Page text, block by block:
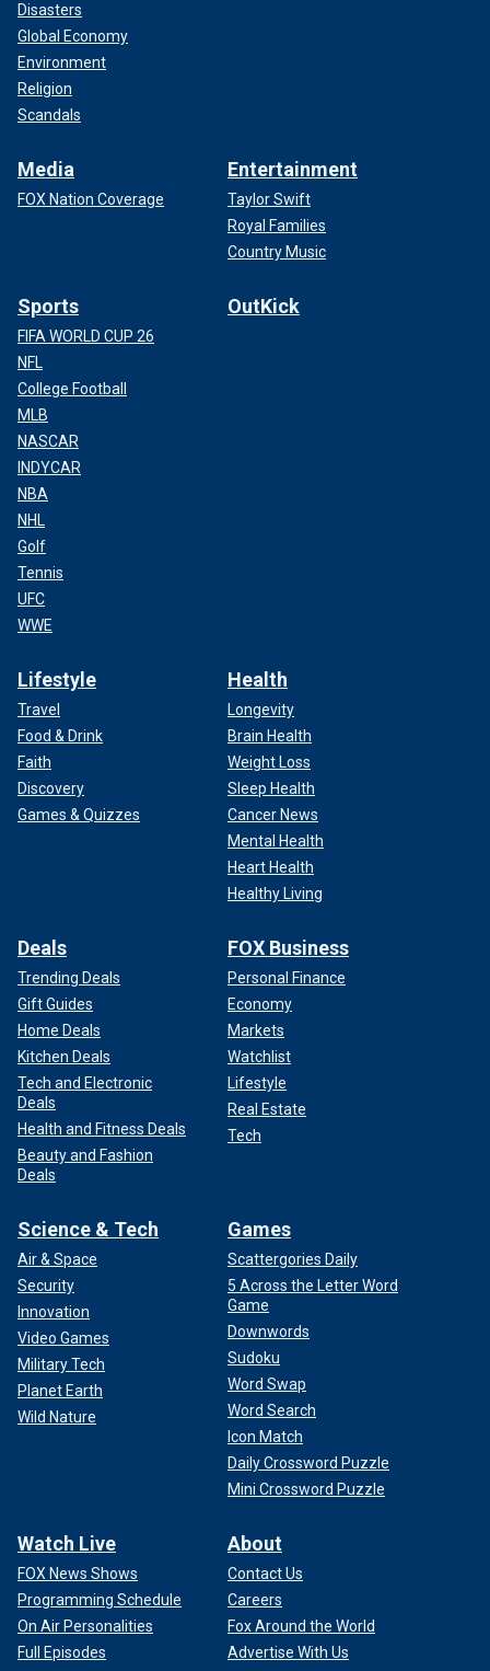
Disasters
Global Economy
Environment
Religion
Scandals
Media
FOX Nation Coverage
Entertainment
Taylor Swift
Royal Families
Country Music
Sports
FIFA WORLD CUP 26
NFL
College Football
MLB
NASCAR
INDYCAR
NBA
NHL
Golf
Tennis
UFC
WWE
OutKick
Lifestyle
Travel
Food & Drink
Faith
Discovery
Games & Quizzes
Health
Longevity
Brain Health
Weight Loss
Sleep Health
Cancer News
Mental Health
Heart Health
Healthy Living
Deals
Trending Deals
Gift Guides
Home Deals
Kitchen Deals
Tech and Electronic
Deals
Health and Fitness Deals
Beauty and Fashion
Deals
FOX Business
Personal Finance
Economy
Markets
Watchlist
Lifestyle
Real Estate
Tech
Science & Tech
Air & Space
Security
Innovation
Video Games
Military Tech
Planet Earth
Wild Nature
Games
Scattergories Daily
5 Across the Letter Word
Game
Downwords
Sudoku
Word Swap
Word Search
Icon Match
Daily Crossword Puzzle
Mini Crossword Puzzle
Watch Live
FOX News Shows
Programming Schedule
On Air Personalities
Full Episodes
About
Contact Us
Careers
Fox Around the World
Advertise With Us